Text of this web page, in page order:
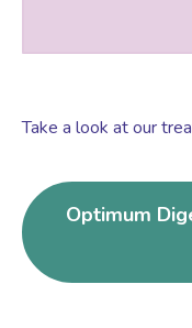
Take a look at our
Optimum